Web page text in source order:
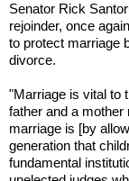
Senator Rick
rejoinder, once
to protect marriage
divorce.
"Marriage is vital to
father and a mother
marriage is [by
generation that
fundamental